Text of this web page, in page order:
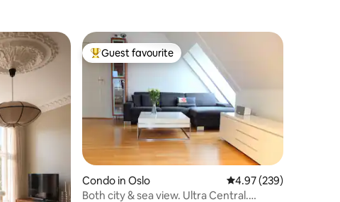
Top guest favourite
Guest favourite
Condo in Oslo 4.97 out of 5 average
4.97 (239)
Both city & sea view. Ultra Central.